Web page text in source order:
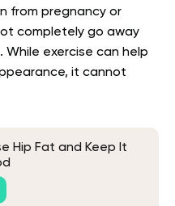
from pregnancy or
completely go away
exercise can help
it cannot
Hip Fat and Keep It